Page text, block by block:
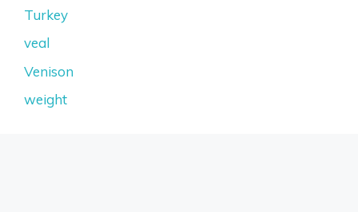
Turkey
veal
Venison
weight